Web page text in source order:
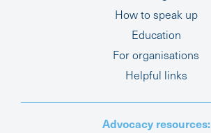
How to speak up
Education
For organisations
Helpful links
Advocacy resources: